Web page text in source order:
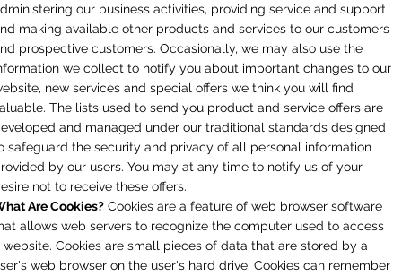
our business activities, providing service and support
making available other products and services to our customers
prospective customers. Occasionally, we may also use the
we collect to notify you about important changes to our
new services and special offers we think you will find
The lists used to send you product and service offers are
and managed under our traditional standards designed
safeguard the security and privacy of all personal information
by our users. You may at any time to notify us of your
not to receive these offers.
Are Cookies?Cookies are a feature of web browser software
allows web servers to recognize the computer used to access
website. Cookies are small pieces of data that are stored by a
web browser on the user's hard drive. Cookies can remember